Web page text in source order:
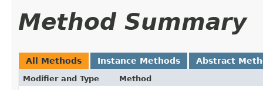
Method Summary
All Methods Instance Methods Abstract
Modifier and Type Method